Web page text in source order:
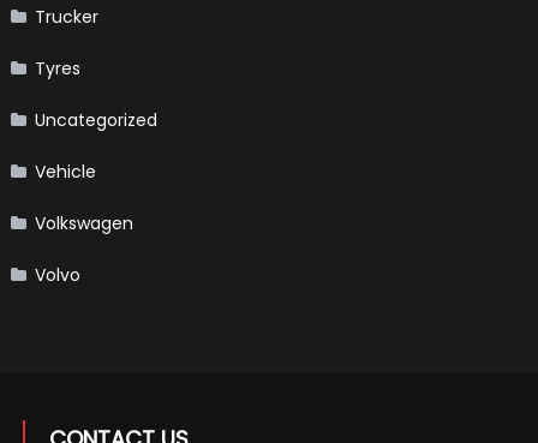
Trucker
Tyres
Uncategorized
Vehicle
Volkswagen
Volvo